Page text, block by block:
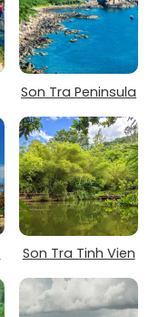
Son Tra Peninsula
Son Tra Tinh Vien